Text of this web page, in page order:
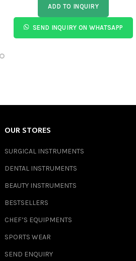
ADD TO INQUIRY
SEND INQUIRY ON WHATSAPP
OUR STORES
SURGICAL INSTRUMENTS
DENTAL INSTRUMENTS
BEAUTY INSTRUMENTS
BESTSELLERS
CHEF’S EQUIPMENTS
SPORTS WEAR
SEND ENQUIRY